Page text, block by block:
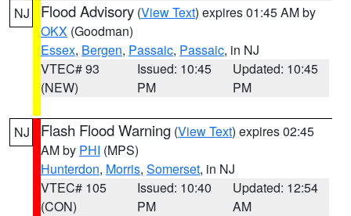
NJ Flood Advisory (View Text) expires 01:45 AM by
OKX (Goodman)
Essex, Bergen, Passaic, Passaic, in NJ
VTEC# 93
(NEW)
Issued: 10:45
PM
Updated: 10:45
PM
NJ Flash Flood Warning (View Text) expires 02:45
AM by PHI (MPS)
Hunterdon, Morris, Somerset, in NJ
VTEC# 105
(CON)
Issued: 10:40
PM
Updated: 12:54
AM